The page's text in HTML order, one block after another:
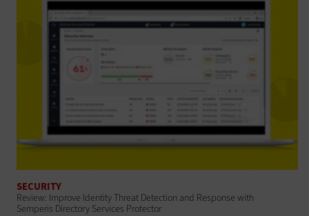
SECURITY
Review: Improve Identity Threat Detection and Response with
Semperis Directory Services Protector